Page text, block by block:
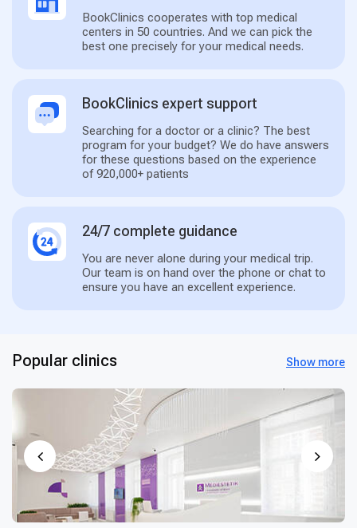
BookClinics cooperates with top medical
centers in 50 countries. And we can pick the
best one precisely for your medical needs.
BookClinics expert support
Searching for a doctor or a clinic? The best
program for your budget? We do have answers
for these questions based on the experience
of 920,000+ patients
24/7 complete guidance
You are never alone during your medical trip.
Our team is on hand over the phone or chat to
ensure you have an excellent experience.
Popular clinics Show more